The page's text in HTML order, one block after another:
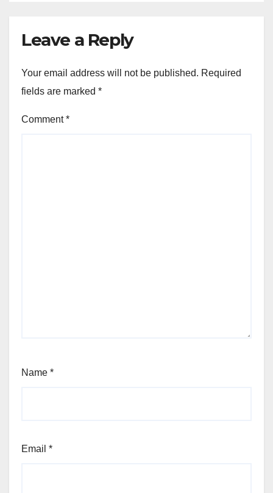
Leave a Reply
Your email address will not be published. Required
fields are marked *
Comment*
Name *
Email *